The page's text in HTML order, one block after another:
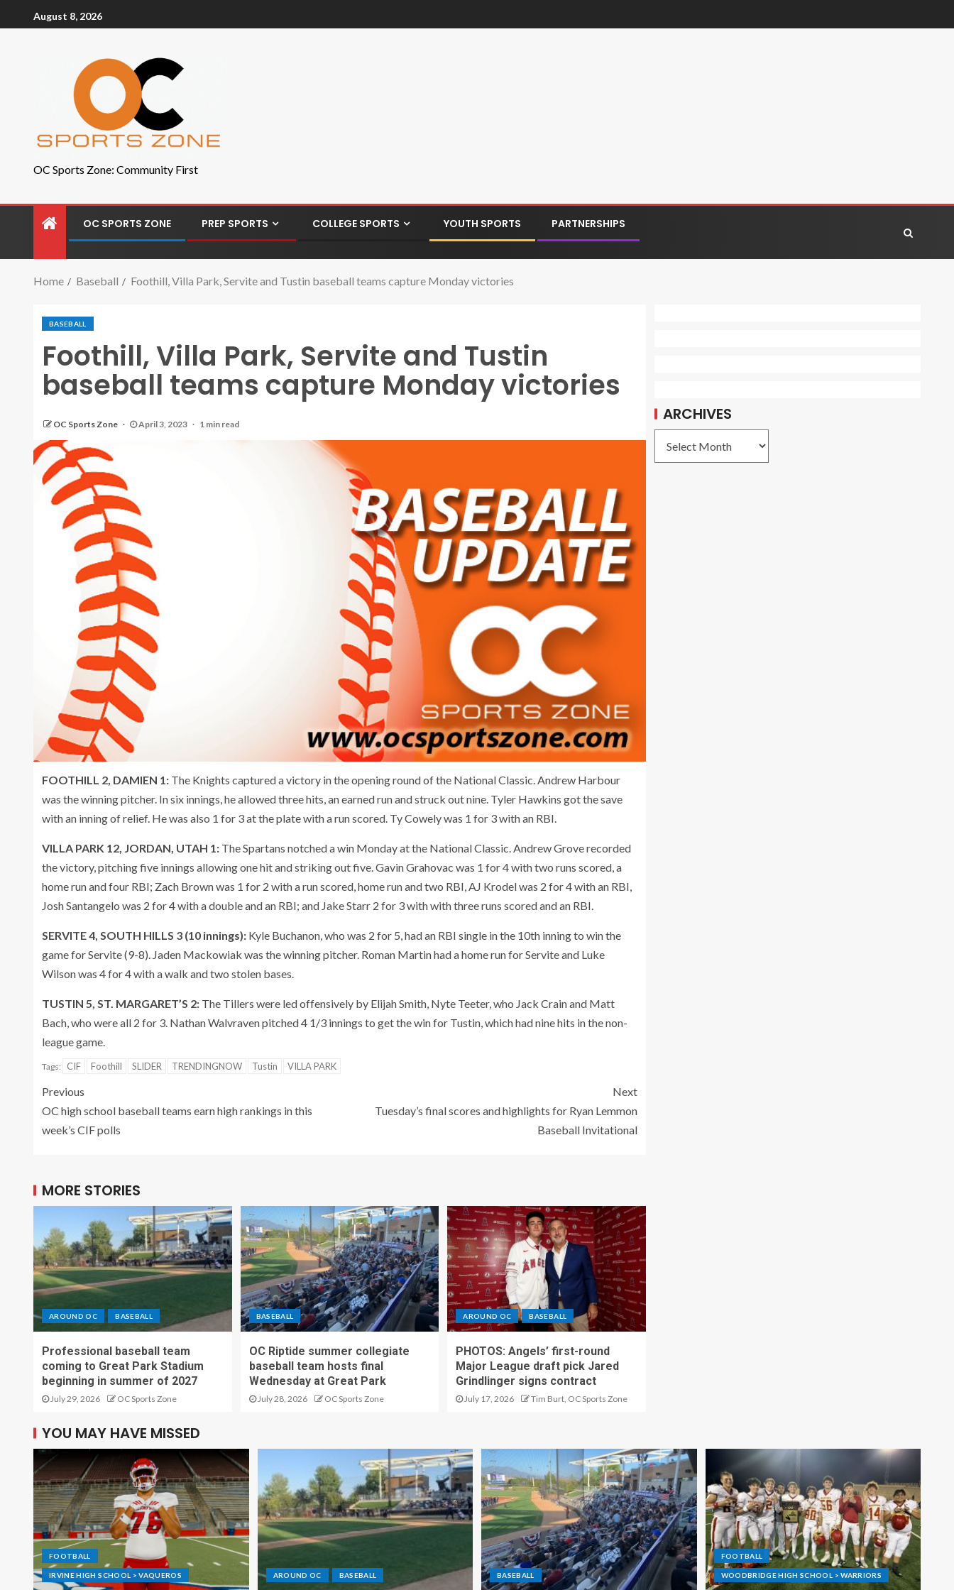
August 8, 2026
OC Sports Zone: Community First
OC SPORTS ZONE PREP SPORTS COLLEGE SPORTS YOUTH SPORTS PARTNERSHIPS
Home Baseball Foothill, Villa Park, Servite and Tustin baseball teams capture Monday victories
BASEBALL
Foothill, Villa Park, Servite and Tustin
baseball teams capture Monday victories
OC Sports Zone April 3, 2023 1 min read
FOOTHILL 2, DAMIEN 1: The Knights captured a victory in the opening round of the National Classic. Andrew Harbour
was the winning pitcher. In six innings, he allowed three hits, an earned run and struck out nine. Tyler Hawkins got the save
with an inning of relief. He was also 1 for 3 at the plate with a run scored. Ty Cowely was 1 for 3 with an RBI.
VILLA PARK 12, JORDAN, UTAH 1: The Spartans notched a win Monday at the National Classic. Andrew Grove recorded
the victory, pitching five innings allowing one hit and striking out five. Gavin Grahovac was 1 for 4 with two runs scored, a
home run and four RBI; Zach Brown was 1 for 2 with a run scored, home run and two RBI, AJ Krodel was 2 for 4 with an RBI,
Josh Santangelo was 2 for 4 with a double and an RBI; and Jake Starr 2 for 3 with with three runs scored and an RBI.
SERVITE 4, SOUTH HILLS 3 (10 innings): Kyle Buchanon, who was 2 for 5, had an RBI single in the 10th inning to win the
game for Servite (9-8). Jaden Mackowiak was the winning pitcher. Roman Martin had a home run for Servite and Luke
Wilson was 4 for 4 with a walk and two stolen bases.
TUSTIN 5, ST. MARGARET’S 2: The Tillers were led offensively by Elijah Smith, Nyte Teeter, who Jack Crain and Matt
Bach, who were all 2 for 3. Nathan Walvraven pitched 4 1/3 innings to get the win for Tustin, which had nine hits in the non-
league game.
Tags: CIF Foothill SLIDER TRENDINGNOW Tustin VILLA PARK
Previous
OC high school baseball teams earn high rankings in this
week’s CIF polls
Next
Tuesday’s final scores and highlights for Ryan Lemmon
Baseball Invitational
MORE STORIES
AROUND OC BASEBALL
Professional baseball team
coming to Great Park Stadium
beginning in summer of 2027
July 29, 2026 OC Sports Zone
BASEBALL
OC Riptide summer collegiate
baseball team hosts final
Wednesday at Great Park
July 28, 2026 OC Sports Zone
AROUND OC BASEBALL
PHOTOS: Angels’ first-round
Major League draft pick Jared
Grindlinger signs contract
July 17, 2026 Tim Burt, OC Sports Zone
ARCHIVES
YOU MAY HAVE MISSED
FOOTBALL
IRVINE HIGH SCHOOL > VAQUEROS AROUND OC BASEBALL BASEBALL
FOOTBALL
WOODBRIDGE HIGH SCHOOL > WARRIORS